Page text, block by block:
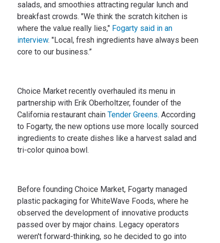
salads, and smoothies attracting regular lunch and
breakfast crowds. "We think the scratch kitchen is
where the value really lies," Fogarty said in an
interview. "Local, fresh ingredients have always been
core to our business.”
Choice Market recently overhauled its menu in
partnership with Erik Oberholtzer, founder of the
California restaurant chain Tender Greens. According
to Fogarty, the new options use more locally sourced
ingredients to create dishes like a harvest salad and
tri-color quinoa bowl.
Before founding Choice Market, Fogarty managed
plastic packaging for WhiteWave Foods, where he
observed the development of innovative products
passed over by major chains. Legacy operators
weren't forward-thinking, so he decided to go into